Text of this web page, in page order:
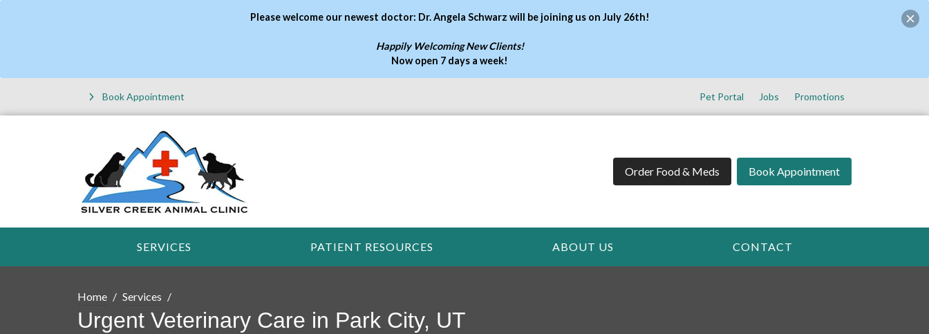
Please welcome our newest doctor: Dr. Angela Schwarz will be joining us on July 26th!
Happily Welcoming New Clients!
Now open 7 days a week!
Book Appointment Pet Portal Jobs Promotions
Order Food & Meds Book Appointment
SERVICES PATIENT RESOURCES ABOUT US CONTACT
Home Services
Urgent Veterinary Care in Park City, UT